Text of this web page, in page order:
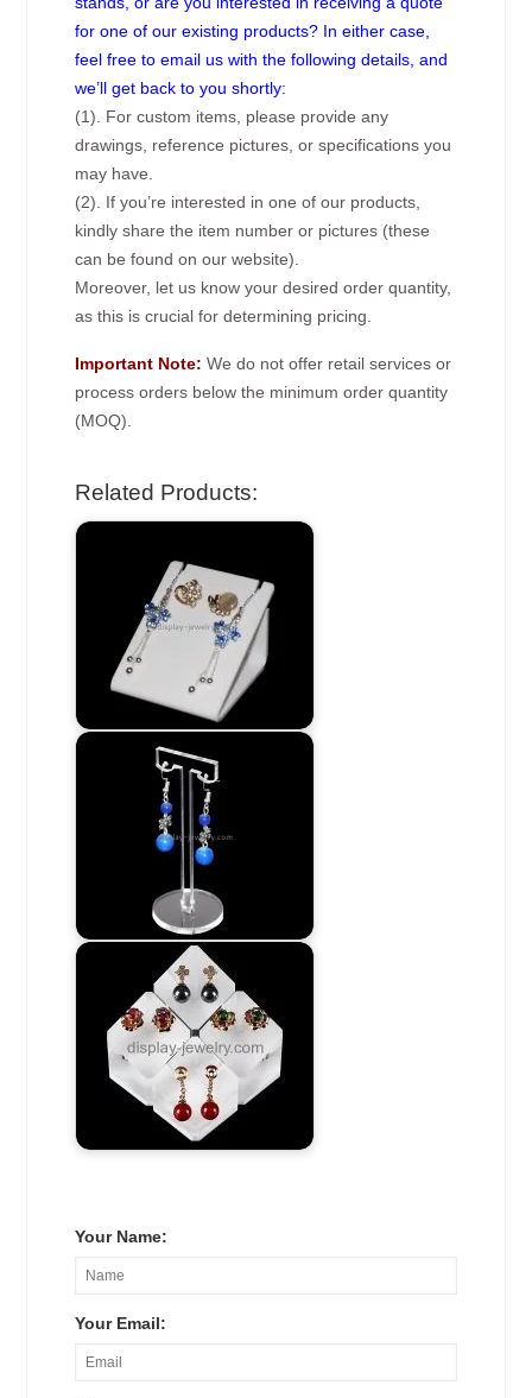
for one of our existing products? In either case,
feel free to email us with the following details, and
we’ll get back to you shortly:
(1). For custom items, please provide any
drawings, reference pictures, or specifications you
may have.
(2). If you’re interested in one of our products,
kindly share the item number or pictures (these
can be found on our website).
Moreover, let us know your desired order quantity,
as this is crucial for determining pricing.
Important Note: We do not offer retail services or
process orders below the minimum order quantity
(MOQ).
Related Products:
Your Name:
Your Email: